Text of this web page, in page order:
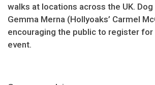
walks at locations across the UK.
Gemma Merna (Hollyoaks’ Carmel
encouraging the public to register
event.